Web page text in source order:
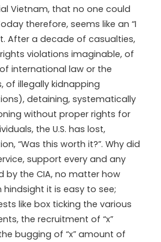
Vietnam, that no one could
therefore, seems like an “I
After a decade of casualties,
violations imaginable, of
international law or the
of illegally kidnapping
detaining, systematically
without proper rights for
the U.S. has lost,
“Was this worth it?”. Why did
support every and any
by the CIA, no matter how
hindsight it is easy to see;
like box ticking the various
the recruitment of “x”
bugging of “x” amount of